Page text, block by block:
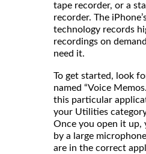
tape recorder, or a
recorder. The
technology records
recordings on
need it.
To get started, look
named “Voice
this particular
your Utilities
Once you open it up,
by a large
are in the correct